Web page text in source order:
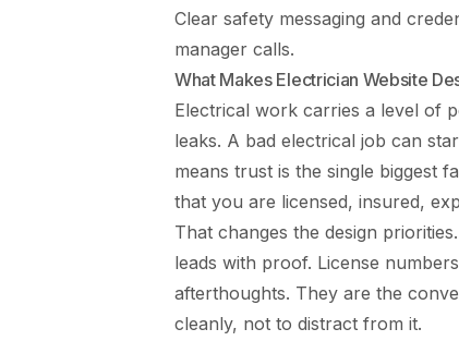
Clear safety messaging and
manager calls.
What Makes Electrician Website
Electrical work carries a level of
leaks. A bad electrical job can
means trust is the single biggest
that you are licensed, insured,
That changes the design
leads with proof. License
afterthoughts. They are the
cleanly, not to distract from it.